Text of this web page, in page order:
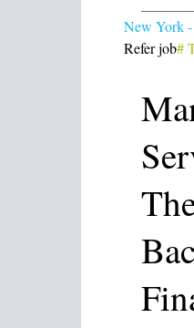
New York -
Refer job#